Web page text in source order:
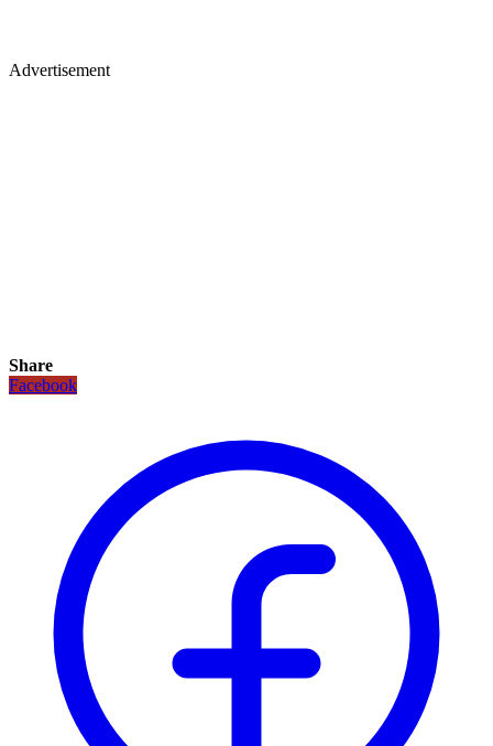
Advertisement
Share
Facebook